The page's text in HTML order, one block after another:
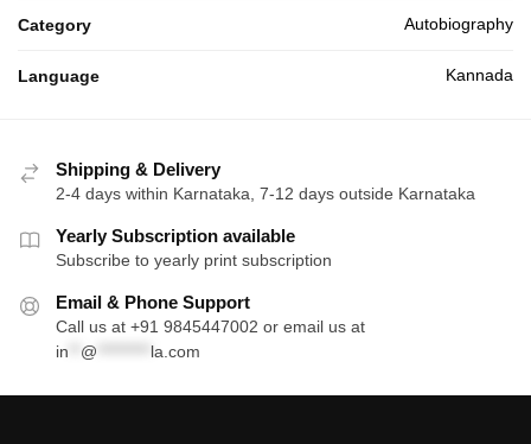
Category Autobiography
Language Kannada
Shipping & Delivery
2-4 days within Karnataka, 7-12 days outside Karnataka
Yearly Subscription available
Subscribe to yearly print subscription
Email & Phone Support
Call us at +91 9845447002 or email us at
in
@ la.com